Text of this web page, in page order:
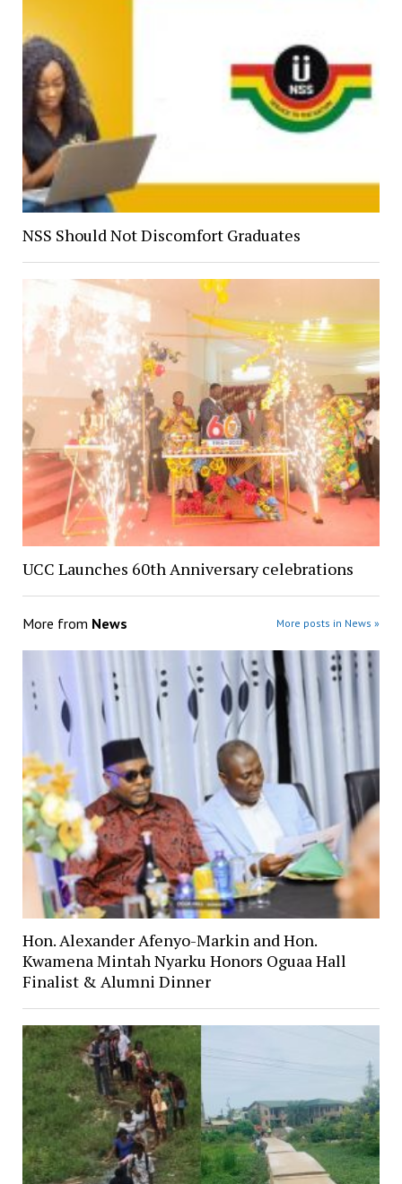
NSS Should Not Discomfort Graduates
UCC Launches 60th Anniversary celebrations
More from News More posts in News »
Hon. Alexander Afenyo-Markin and Hon.
Kwamena Mintah Nyarku Honors Oguaa Hall
Finalist & Alumni Dinner